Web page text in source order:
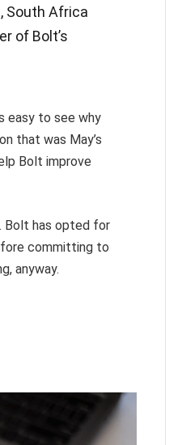
South Africa
of Bolt’s
easy to see why
that was May’s
Bolt improve
Bolt has opted for
committing to
anyway.